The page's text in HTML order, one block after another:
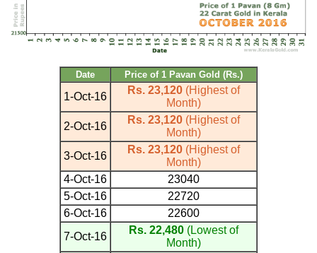
Date Price of 1 Pavan Gold (Rs.)
1-Oct-16
Rs. 23,120 (Highest of
Month)
2-Oct-16
Rs. 23,120 (Highest of
Month)
3-Oct-16
Rs. 23,120 (Highest of
Month)
4-Oct-16
23040
5-Oct-16
22720
6-Oct-16
22600
7-Oct-16
Rs. 22,480 (Lowest of
Month)